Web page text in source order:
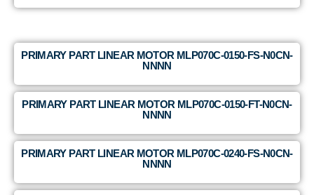
PRIMARY PART LINEAR MOTOR MLP070C-0150-FS-N0CN-
NNNN
PRIMARY PART LINEAR MOTOR MLP070C-0150-FT-N0CN-
NNNN
PRIMARY PART LINEAR MOTOR MLP070C-0240-FS-N0CN-
NNNN